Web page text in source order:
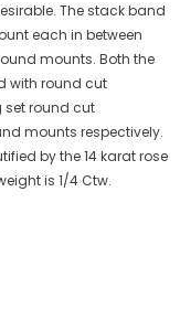
The stack band
each in between
mounts. Both the
with round cut
set round cut
mounts respectively.
by the 14 karat rose
is 1/4 Ctw.